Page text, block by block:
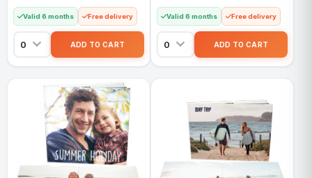
Valid 6 months Free delivery Valid 6 months Free delivery